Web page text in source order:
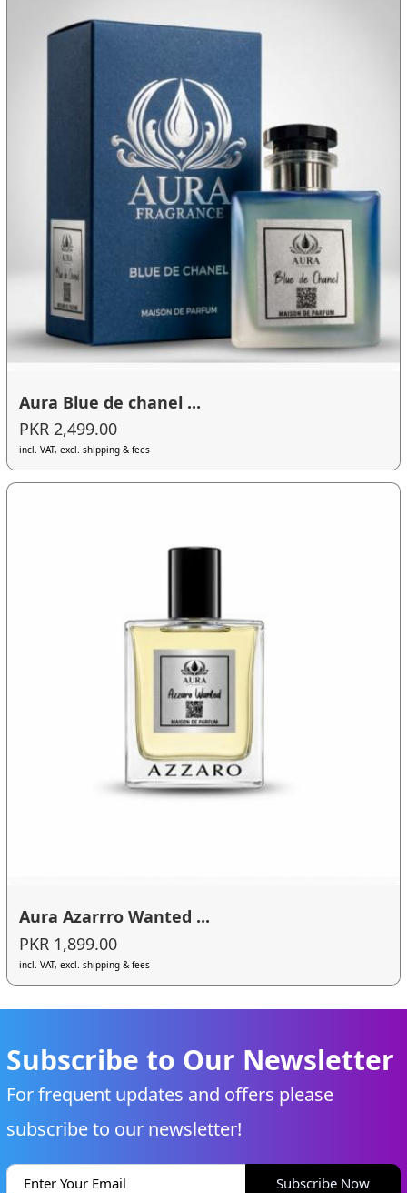
Aura Blue de chanel ...
PKR 2,499.00
incl. VAT, excl. shipping & fees
Aura Azarrro Wanted ...
PKR 1,899.00
incl. VAT, excl. shipping & fees
Subscribe to Our Newsletter
For frequent updates and offers please
subscribe to our newsletter!
Subscribe Now